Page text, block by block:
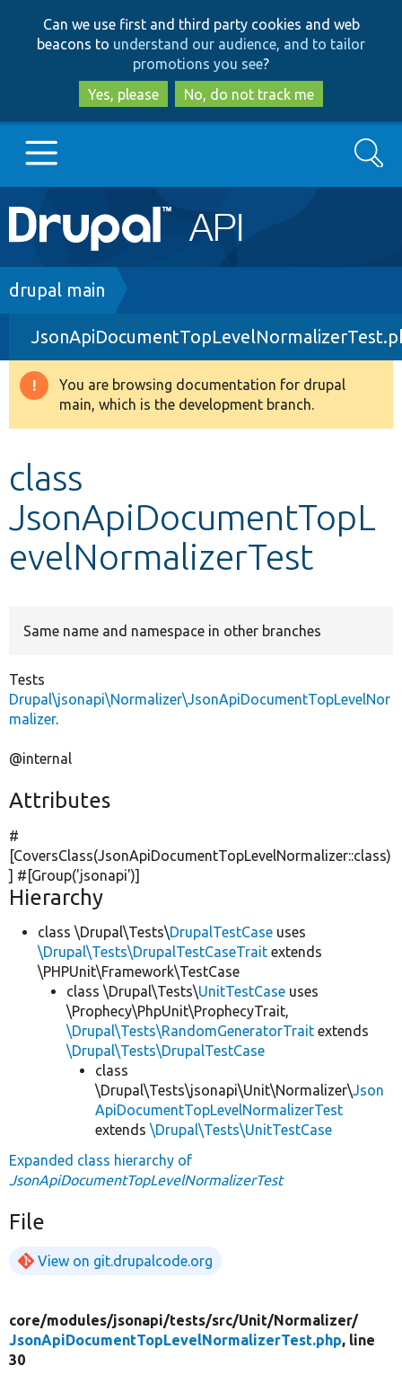
to
main
content
to
search
Can we use first and third party cookies and web
beacons to understand our audience, and to tailor
promotions you see?
Yes, please
No, do not track me
Main
navigation
Go to Drupal.org
Drupal 8+
Other projects
Search
Breadcrumb
drupal main
Warning
message
You are browsing documentation for drupal
main, which is the development branch.
class
JsonApiDocumentTopL
evelNormalizerTest
Same name and namespace in other branches
Tests
Drupal\jsonapi\Normalizer\JsonApiDocumentTopLevelNor
malizer.
@internal
Attributes
#
[CoversClass(JsonApiDocumentTopLevelNormalizer::class)
] #[Group('jsonapi')]
Hierarchy
class \Drupal\Tests\DrupalTestCase uses
\Drupal\Tests\DrupalTestCaseTrait extends
\PHPUnit\Framework\TestCase
class \Drupal\Tests\UnitTestCase uses
\Prophecy\PhpUnit\ProphecyTrait,
\Drupal\Tests\RandomGeneratorTrait extends
\Drupal\Tests\DrupalTestCase
class
\Drupal\Tests\jsonapi\Unit\Normalizer\Json
ApiDocumentTopLevelNormalizerTest
extends \Drupal\Tests\UnitTestCase
Expanded class hierarchy of
JsonApiDocumentTopLevelNormalizerTest
File
View on git.drupalcode.org
core/modules/jsonapi/tests/src/Unit/Normalizer/
JsonApiDocumentTopLevelNormalizerTest.php, line
30